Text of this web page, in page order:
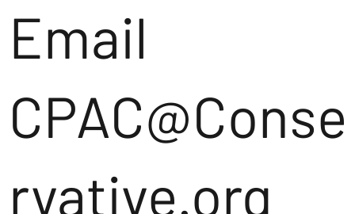
Email
CPAC@Conse
rvative.org